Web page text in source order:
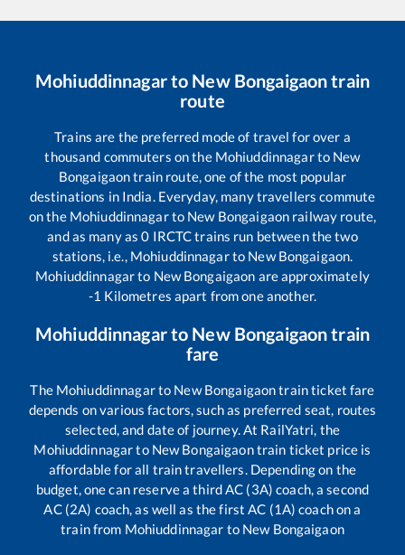
Mohiuddinnagarto New Bongaigaontrain
route
Trains are the preferred mode of travel for over a
thousand commuters on the Mohiuddinnagarto New
Bongaigaontrain route, one of the most popular
destinations in India. Everyday, many travellers commute
on the Mohiuddinnagarto New Bongaigaon railway route,
and as many as0 IRCTC trains run between the two
stations, i.e., Mohiuddinnagarto New Bongaigaon.
Mohiuddinnagarto New Bongaigaon are approximately
-1 Kilometres apart from one another.
Mohiuddinnagarto New Bongaigaontrain
fare
The Mohiuddinnagarto New Bongaigaontrain ticket fare
depends on various factors, such as preferred seat, routes
selected, and date of journey. At RailYatri, the
Mohiuddinnagarto New Bongaigaontrain ticket price is
affordable for all train travellers. Depending on the
budget, one can reserve a third AC (3A) coach, a second
AC (2A) coach, as well as the first AC (1A) coach on a
train from Mohiuddinnagar to New Bongaigaon